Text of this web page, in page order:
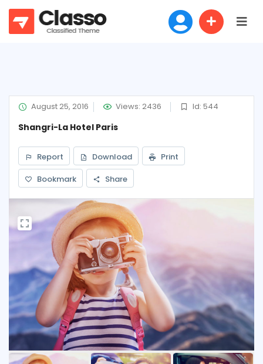
August 25, 2016 Views: 2436 Id: 544
Shangri-La Hotel Paris
Report Download
Print
Bookmark
Share